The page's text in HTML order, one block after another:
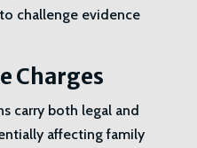
challenge evidence
Charges
carry both legal and
affecting family